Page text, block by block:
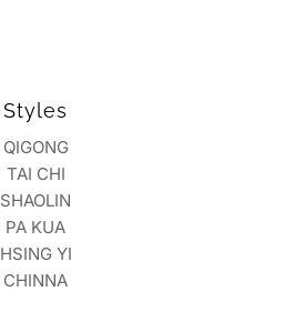
Styles
QIGONG
TAI CHI
SHAOLIN
PA KUA
HSING YI
CHINNA